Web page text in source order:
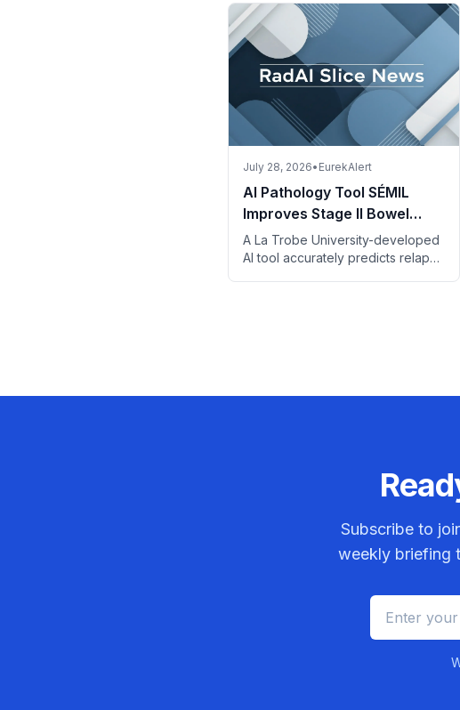
July 28, 2026• EurekAlert
AI Pathology Tool SÉMIL
Improves Stage II Bowel
Cancer Risk Assessment
A La Trobe University-developed
AI tool accurately predicts relapse
Subscribe to
weekly briefing